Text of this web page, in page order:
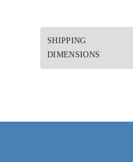
SHIPPING
DIMENSIONS